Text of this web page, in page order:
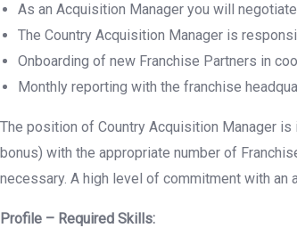
As an Acquisition Manager you will
The Country Acquisition Manager is
Onboarding of new Franchise Partners in
Monthly reporting with the franchise
The position of Country Acquisition Manager
bonus) with the appropriate number of
necessary. A high level of commitment with
Profile – Required Skills: